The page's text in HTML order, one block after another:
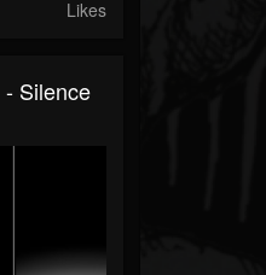
Likes
Silence